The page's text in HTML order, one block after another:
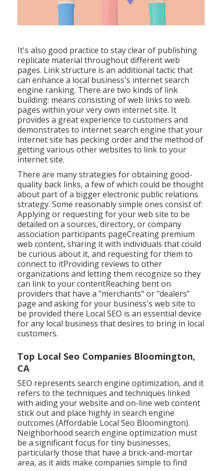
It's also good practice to stay clear of publishing
replicate material throughout different web
pages. Link structure is an additional tactic that
can enhance a local business's internet search
engine ranking. There are two kinds of link
building: means consisting of web links to web
pages within your very own internet site. It
provides a great experience to customers and
demonstrates to internet search engine that your
internet site has pecking order and the method of
getting various other websites to link to your
internet site.
There are many strategies for obtaining good-
quality back links, a few of which could be thought
about part of a bigger electronic public relations
strategy. Some reasonably simple ones consist of:
Applying or requesting for your web site to be
detailed on a sources, directory, or company
association participants pageCreating premium
web content, sharing it with individuals that could
be curious about it, and requesting for them to
connect to itProviding reviews to other
organizations and letting them recognize so they
can link to your contentReaching bent on
providers that have a "merchants" or "dealers"
page and asking for your business's web site to
be provided there Local SEO is an essential device
for any local business that desires to bring in local
customers.
Top Local Seo Companies Bloomington,
CA
SEO represents search engine optimization, and it
refers to the techniques and techniques linked
with aiding your website and on-line web content
stick out and place highly in search engine
outcomes (Affordable Local Seo Bloomington).
Neighborhood search engine optimization must
be a significant focus for tiny businesses,
particularly those that have a brick-and-mortar
area, as it aids make companies simple to find